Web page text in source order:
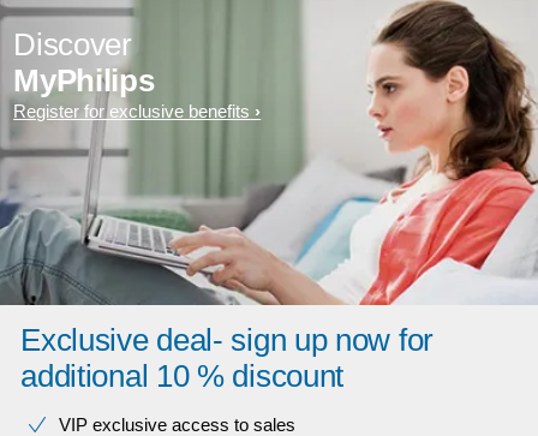
Discover
MyPhilips
Register for exclusive benefits
Exclusive deal- sign up now for
additional 10 % discount
VIP exclusive access to sales​​